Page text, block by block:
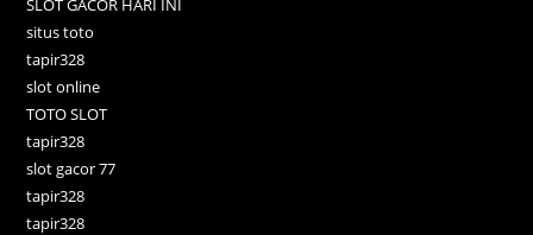
SLOT GACOR HARI INI
situs toto
tapir328
slot online
TOTO SLOT
tapir328
slot gacor 77
tapir328
tapir328